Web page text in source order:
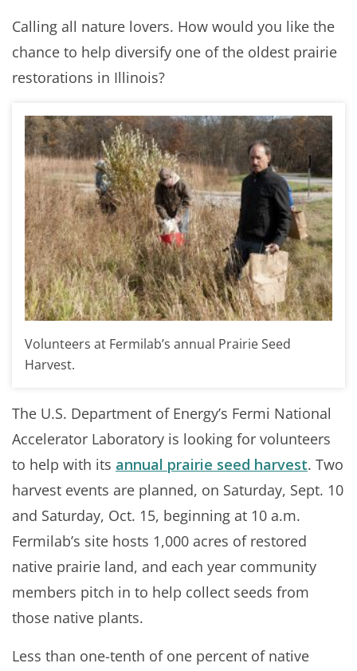
Calling all nature lovers. How would you like the
chance to help diversify one of the oldest prairie
restorations in Illinois?
Volunteers at Fermilab’s annual Prairie Seed
Harvest.
The U.S. Department of Energy’s Fermi National
Accelerator Laboratory is looking for volunteers
to help with its annual prairie seed harvest. Two
harvest events are planned, on Saturday, Sept. 10
and Saturday, Oct. 15, beginning at 10 a.m.
Fermilab’s site hosts 1,000 acres of restored
native prairie land, and each year community
members pitch in to help collect seeds from
those native plants.
Less than one-tenth of one percent of native